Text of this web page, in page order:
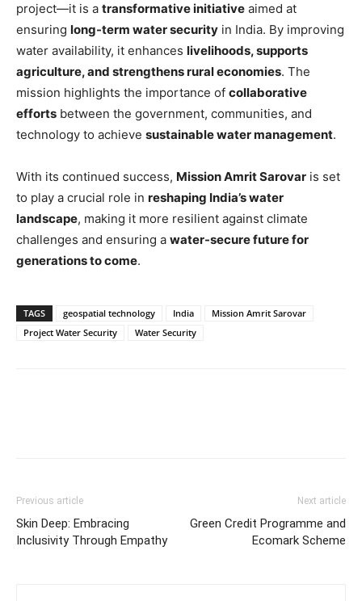
project—it is a transformative initiative aimed at
ensuring long-term water security in India. By improving
water availability, it enhances livelihoods, supports
agriculture, and strengthens rural economies. The
mission highlights the importance of collaborative
efforts between the government, communities, and
technology to achieve sustainable water management.
With its continued success, Mission Amrit Sarovar is set
to play a crucial role in reshaping India’s water
landscape, making it more resilient against climate
challenges and ensuring a water-secure future for
generations to come.
TAGS geospatial technology India
Mission Amrit Sarovar
Project Water Security
Water Security
Previous article
Skin Deep: Embracing
Inclusivity Through Empathy
Next article
Green Credit Programme and
Ecomark Scheme